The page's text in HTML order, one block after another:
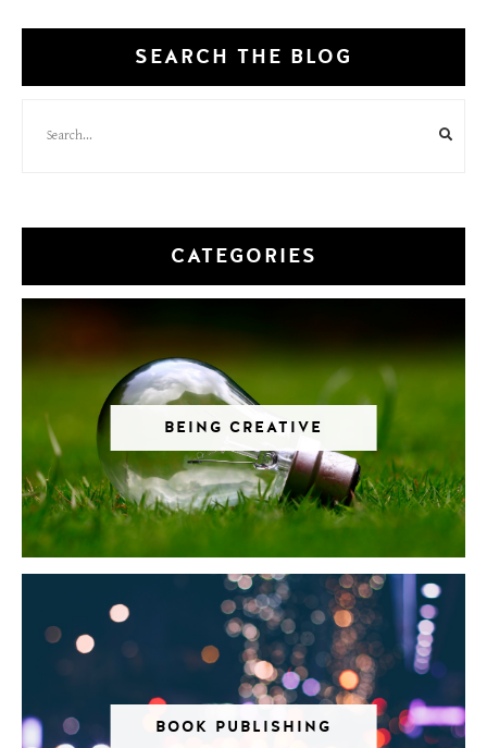
SEARCH THE BLOG
CATEGORIES
BEING CREATIVE
BOOK PUBLISHING